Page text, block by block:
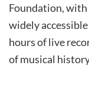
Foundation, with
widely
hours of live
of musical